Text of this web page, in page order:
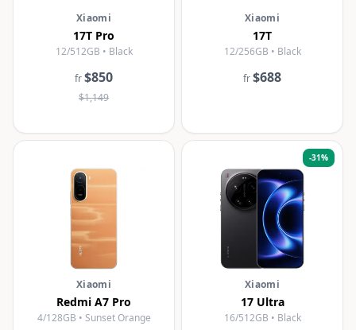
Xiaomi
17T Pro
12/512GB • Black
fr$850
$1,149
Xiaomi
17T
12/256GB • Black
fr$688
Xiaomi
Redmi A7 Pro
4/128GB • Sunset Orange
-31%
Xiaomi
17 Ultra
16/512GB • Black